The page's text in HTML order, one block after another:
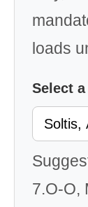
loads
Select
7.O-O,